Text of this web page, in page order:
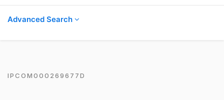
Advanced Search
IPCOM000269677D